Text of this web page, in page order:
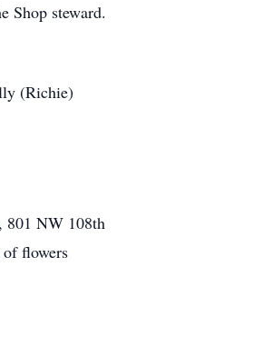
Shop steward.
(Richie)
801 NW 108th
flowers